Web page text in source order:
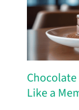
Like a